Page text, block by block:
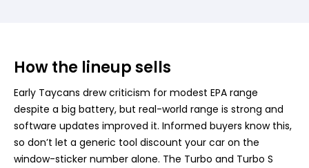
How the lineup sells
Early Taycans drew criticism for modest EPA range
despite a big battery, but real-world range is strong and
software updates improved it. Informed buyers know this,
so don’t let a generic tool discount your car on the
window-sticker number alone. The Turbo and Turbo S